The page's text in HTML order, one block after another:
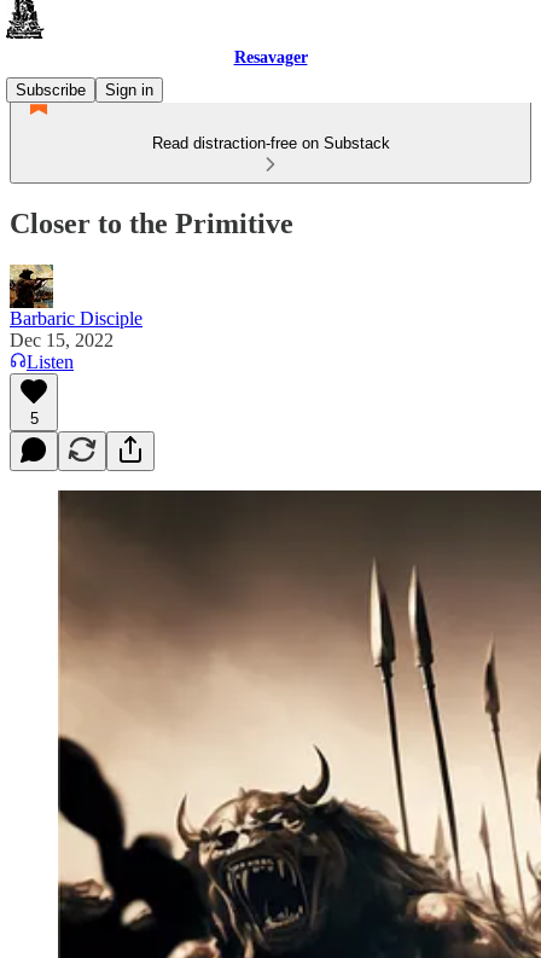
Resavager
Subscribe
Sign in
Read distraction-free on Substack
Closer to the Primitive
Barbaric Disciple
Dec 15, 2022
Listen
5